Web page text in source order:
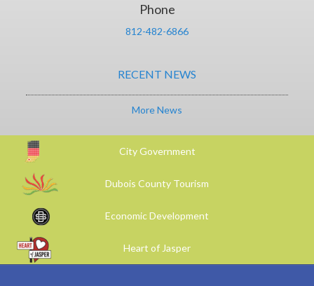
Phone
812-482-6866
RECENT NEWS
More News
City Government
Dubois County Tourism
Economic Development
Heart of Jasper